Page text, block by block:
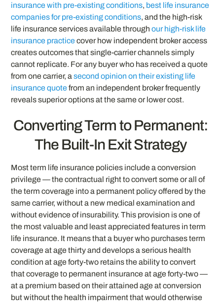
insurance with pre-existing conditions, best life insurance
companies for pre-existing conditions, and the high-risk
life insurance services available throughour high-risk life
insurance practicecover how independent broker access
creates outcomes that single-carrier channels simply
cannot replicate. For any buyer who has received a quote
from one carrier, asecond opinion on their existing life
insurance quotefrom an independent broker frequently
reveals superior options at the same or lower cost.
Converting Term to Permanent:
The Built-In Exit Strategy
Most term life insurance policies include a conversion
privilege — the contractual right to convert some or all of
the term coverage into a permanent policy offered by the
same carrier, without a new medical examination and
without evidence of insurability. This provision is one of
the most valuable and least appreciated features in term
life insurance. It means that a buyer who purchases term
coverage at age thirty and develops a serious health
condition at age forty-two retains the ability to convert
that coverage to permanent insurance at age forty-two —
at a premium based on their attained age at conversion
but without the health impairment that would otherwise